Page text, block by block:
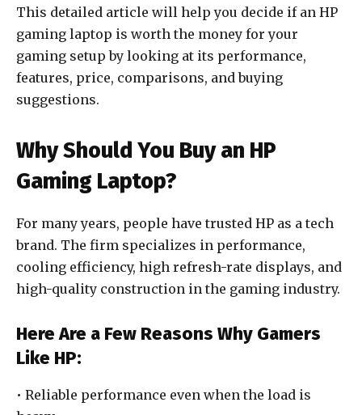
This detailed article will help you decide if an HP
gaming laptop is worth the money for your
gaming setup by looking at its performance,
features, price, comparisons, and buying
suggestions.
Why Should You Buy an HP
Gaming Laptop?
For many years, people have trusted HP as a tech
brand. The firm specializes in performance,
cooling efficiency, high refresh-rate displays, and
high-quality construction in the gaming industry.
Here Are a Few Reasons Why Gamers
Like HP:
• Reliable performance even when the load is